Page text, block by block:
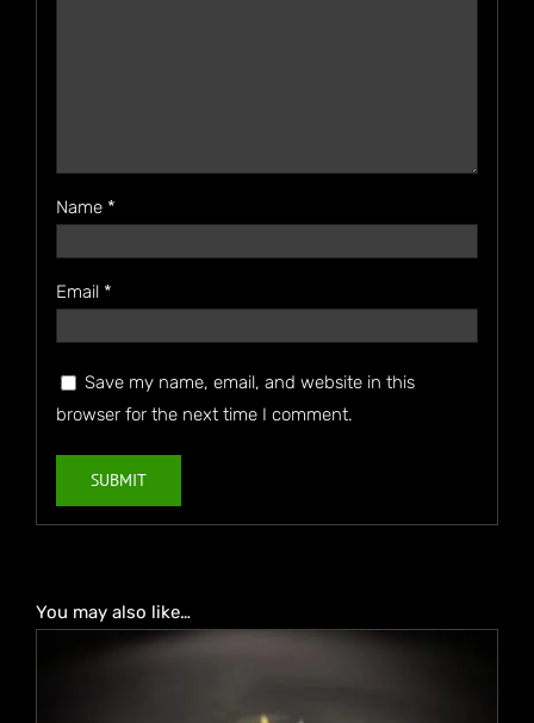
Name *
Email *
Save my name, email, and website in this
browser for the next time I comment.
You may also like…